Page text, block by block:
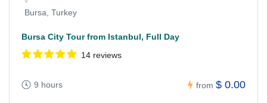
Bursa, Turkey
Bursa City Tour from Istanbul, Full Day
14 reviews
9 hours from $ 0.00